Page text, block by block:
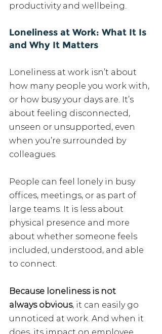
productivity and wellbeing.
Loneliness at Work: What It Is
and Why It Matters
Loneliness at work isn’t about
how many people you work with,
or how busy your days are. It’s
about feeling disconnected,
unseen or unsupported, even
when you’re surrounded by
colleagues.
People can feel lonely in busy
offices, meetings, or as part of
large teams. It is less about
physical presence and more
about whether someone feels
included, understood, and able
to connect.
Because loneliness is not
always obvious, it can easily go
unnoticed at work. And when it